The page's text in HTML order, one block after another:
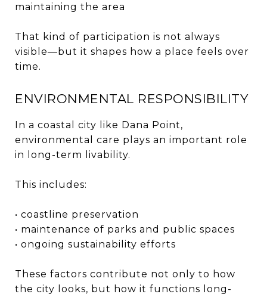
maintaining the area
That kind of participation is not always
visible—but it shapes how a place feels over
time.
ENVIRONMENTAL RESPONSIBILITY
In a coastal city like Dana Point,
environmental care plays an important role
in long-term livability.
This includes:
• coastline preservation
• maintenance of parks and public spaces
• ongoing sustainability efforts
These factors contribute not only to how
the city looks, but how it functions long-